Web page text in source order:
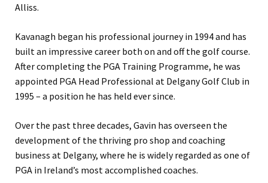
Alliss.
Kavanagh began his professional journey in 1994 and has
built an impressive career both on and off the golf course.
After completing the PGA Training Programme, he was
appointed PGA Head Professional at Delgany Golf Club in
1995 – a position he has held ever since.
Over the past three decades, Gavin has overseen the
development of the thriving pro shop and coaching
business at Delgany, where he is widely regarded as one of
PGA in Ireland’s most accomplished coaches.